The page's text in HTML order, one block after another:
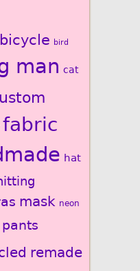
bicycle bird
man cat
fabric
hat
mask neon
pants
remade